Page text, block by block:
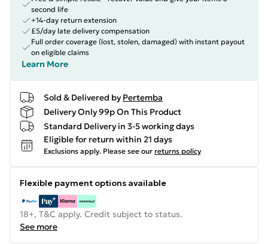
second life
+14-day return extension
£5/day late delivery compensation
Full order coverage (lost, stolen, damaged) with instant payout
on eligible claims
Learn More
Sold & Delivered by Pertemba
Delivery Only 99p On This Product
Standard Delivery in 3-5 working days
Eligible for return within 21 days
Exclusions apply. Please see our returns policy
Flexible payment options available
18+, T&C apply. Credit subject to status.
See more